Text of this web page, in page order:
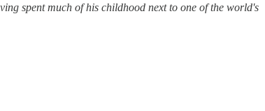
spent much of his childhood next to one of the world's